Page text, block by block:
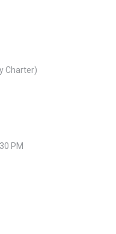
Charter)
PM